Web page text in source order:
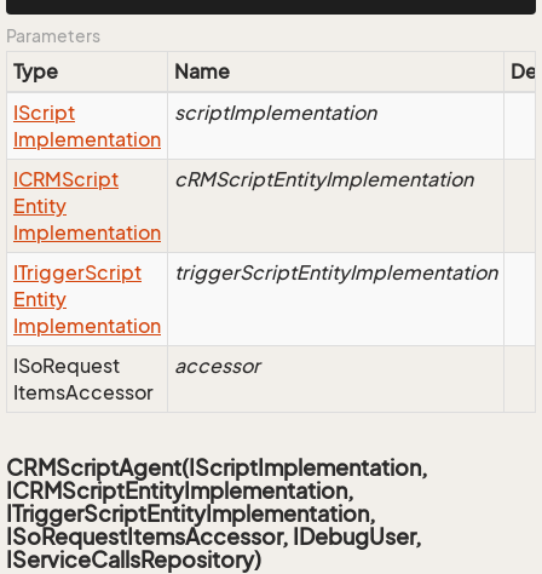
Parameters
Type Name
IScript
Implementation
scriptImplementation
ICRMScript
Entity
Implementation
cRMScriptEntityImplementation
ITriggerScript
Entity
Implementation
triggerScriptEntityImplementation
ISoRequest
ItemsAccessor
accessor
CRMScriptAgent(IScriptImplementation,
ICRMScriptEntityImplementation,
ITriggerScriptEntityImplementation,
ISoRequestItemsAccessor, IDebugUser,
IServiceCallsRepository)